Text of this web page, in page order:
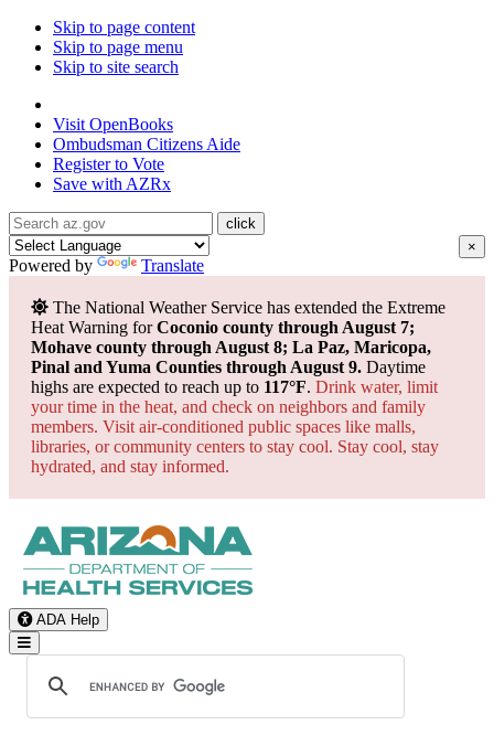
Skip to page content
Skip to page menu
Skip to site search
Visit OpenBooks
Ombudsman Citizens Aide
Register to Vote
Save with AZRx
×
Powered by Translate
The National Weather Service has extended the Extreme
Heat Warning forCoconio county through August 7;
Mohave county through August 8; La Paz, Maricopa,
Pinal and Yuma Counties through August 9. Daytime
highs are expected to reach up to 117°F. Drink water, limit
your time in the heat, and check on neighbors and family
members. Visit air-conditioned public spaces like malls,
libraries, or community centers to stay cool. Stay cool, stay
hydrated, and stay informed.
ADA Help
Toggle Navigation